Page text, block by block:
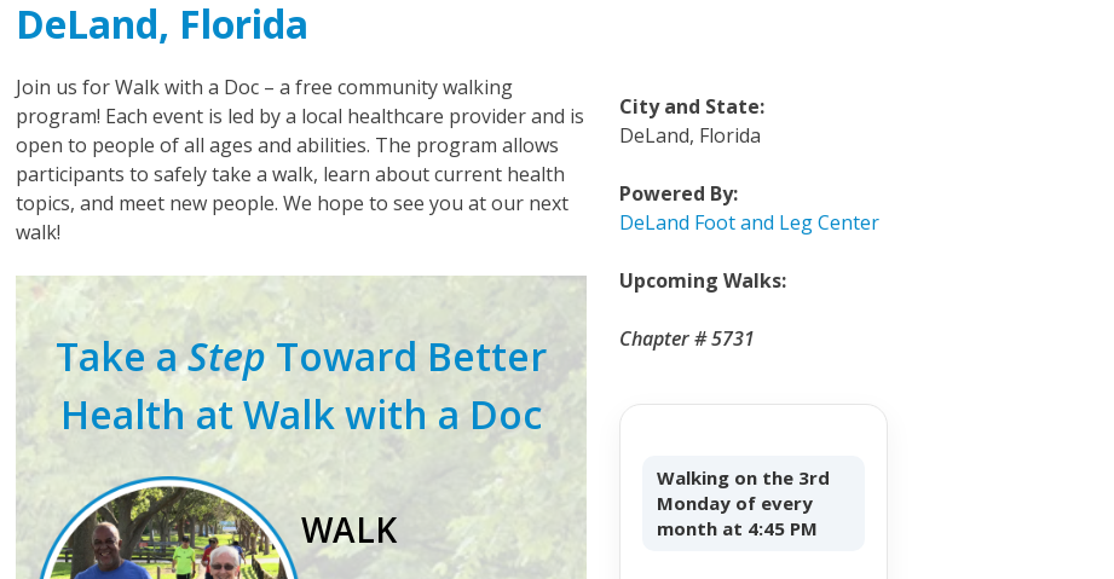
DeLand, Florida
Join us for Walk with a Doc – a free community walking
program! Each event is led by a local healthcare provider and is
open to people of all ages and abilities. The program allows
participants to safely take a walk, learn about current health
topics, and meet new people. We hope to see you at our next
walk!
Take aStepToward Better
Health at Walk with a Doc
WALK
City and State:
DeLand, Florida
Powered By:
DeLand Foot and Leg Center
Upcoming Walks:
Chapter # 5731
Walking on the 3rd
Monday of every
month at 4:45 PM